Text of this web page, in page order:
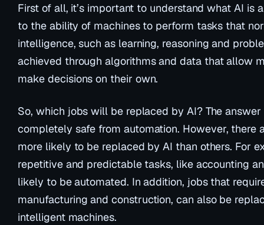
First of all, it’s important to understand what AI is
to the ability of machines to perform tasks that
intelligence, such as learning, reasoning and
achieved through algorithms and data that allow
make decisions on their own.
So, which jobs will be replaced by AI? The
completely safe from automation. However, there
more likely to be replaced by AI than others. For
repetitive and predictable tasks, like accounting
likely to be automated. In addition, jobs that
manufacturing and construction, can also be
intelligent machines.